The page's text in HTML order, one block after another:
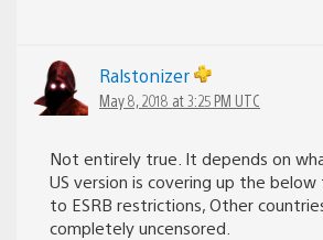
Ralstonizer
May 8, 2018 at 3:25 PM UTC
Not entirely true. It depends on
US version is covering up the
to ESRB restrictions, Other
completely uncensored.